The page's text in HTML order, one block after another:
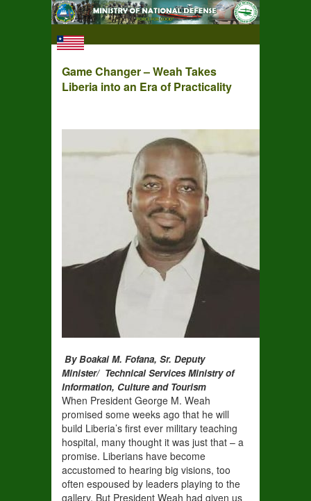
Game Changer – Weah Takes
Liberia into an Era of Practicality
By Boakai M. Fofana, Sr. Deputy
Minister/ Technical Services Ministry of
Information, Culture and Tourism
When President George M. Weah
promised some weeks ago that he will
build Liberia’s first ever military teaching
hospital, many thought it was just that – a
promise. Liberians have become
accustomed to hearing big visions, too
often espoused by leaders playing to the
gallery. But President Weah had given us